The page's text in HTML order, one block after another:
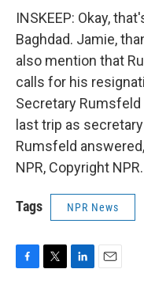
INSKEEP: Okay,
Baghdad. Jamie,
also mention that
calls for his
Secretary
last trip as
Rumsfeld
NPR, Copyright NPR.
Tags NPR News